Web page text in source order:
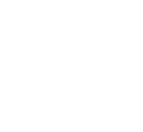
Based & Agile